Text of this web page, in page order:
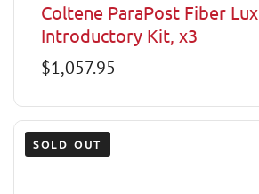
Coltene ParaPost Fiber Lux
Introductory Kit, x3
Regular
$1,057.95
SOLD OUT